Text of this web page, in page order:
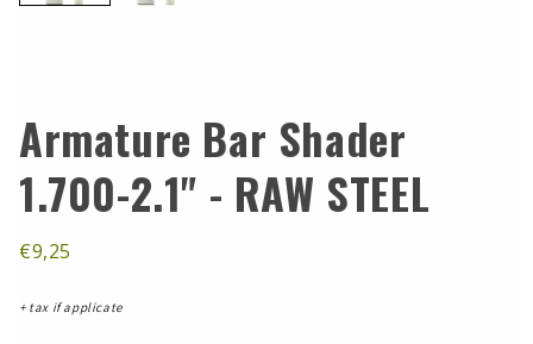
Armature Bar Shader
1.700-2.1" - RAW STEEL
€9,25
+ tax if applicate